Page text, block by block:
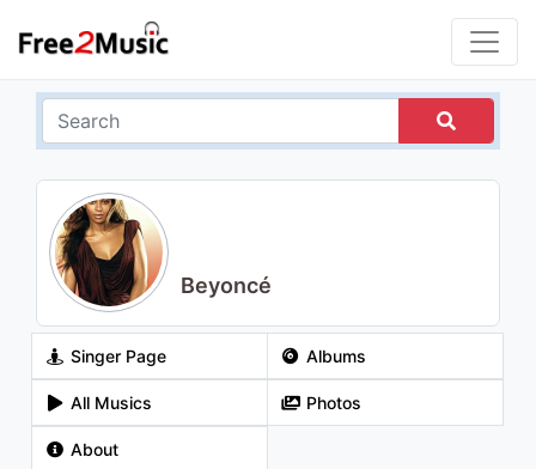
Beyoncé
Singer Page Albums
All Musics Photos
About